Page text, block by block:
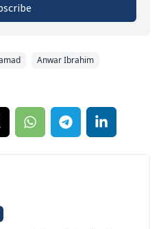
Anwar Ibrahim